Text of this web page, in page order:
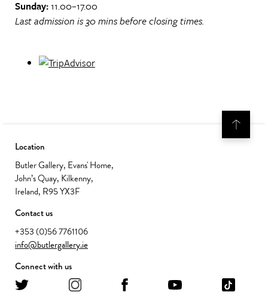
Sunday:11.00–17.00
Last admission is 30 mins before closing times.
Location
Butler Gallery, Evans' Home,
John’s Quay, Kilkenny,
Ireland, R95 YX3F
Contact us
+353 (0)56 7761106
info@butlergallery.ie
Connect with us